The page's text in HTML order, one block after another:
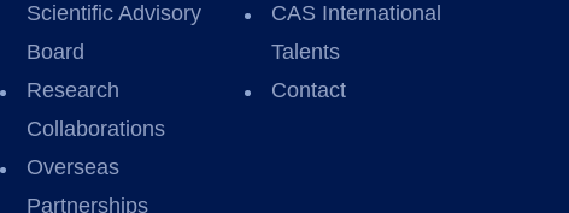
Scientific Advisory
Board
Research
Collaborations
Overseas
Partnerships
CAS International
Talents
Contact